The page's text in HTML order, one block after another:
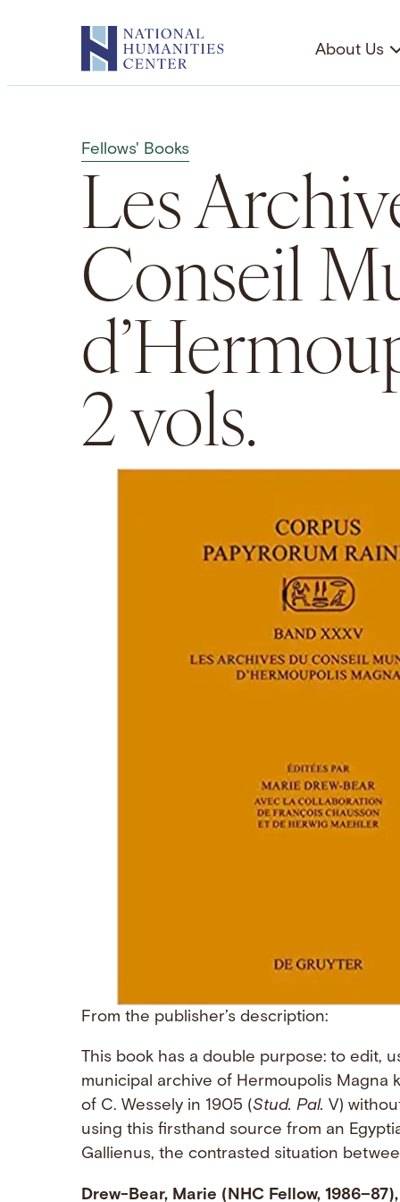
About Us
Fellows' Books
Les
Conseil
2 vols.
From the publisher’s description:
This book has a double purpose: to edit,
municipal archive of Hermoupolis
of C. Wessely in 1905 (Stud. Pal. V)
using this firsthand source from an
Gallienus, the contrasted situation
Drew-Bear, Marie (NHC Fellow,